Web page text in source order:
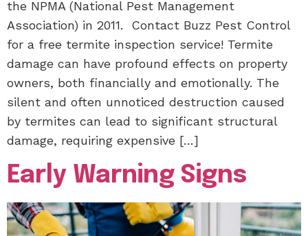
the NPMA (National Pest Management
Association) in 2011. Contact Buzz Pest Control
for a free termite inspection service! Termite
damage can have profound effects on property
owners, both financially and emotionally. The
silent and often unnoticed destruction caused
by termites can lead to significant structural
damage, requiring expensive […]
Early Warning Signs